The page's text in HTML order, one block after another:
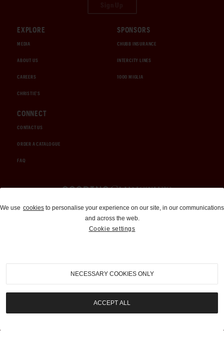
EXPLORE
MEDIA
ABOUT US
CAREERS
CHRISTIE'S
SPONSORS
CHUBB INSURANCE
INTERCITY LINES
1000 MIGLIA
CONNECT
CONTACT US
ORDER A CATALOGUE
FAQ
Auctions and Brokerage
310-899-1960
info@goodingco.com
We use cookies to personalise your experience on our site, in our communications
and across the web.
Cookie settings
NECESSARY COOKIES ONLY
ACCEPT ALL